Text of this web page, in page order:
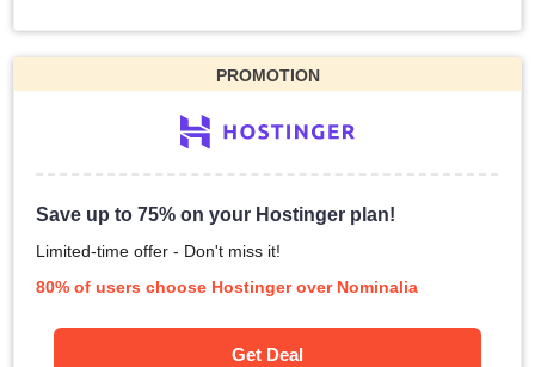
PROMOTION
Save up to 75% on your Hostinger plan!
Limited-time offer - Don't miss it!
80% of users choose Hostinger over Nominalia
Get Deal